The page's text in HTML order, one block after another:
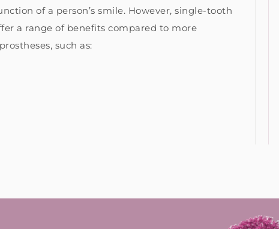
of a person’s smile. However, single-tooth
a range of benefits compared to more
such as:
#3: Similar to natural teeth, a